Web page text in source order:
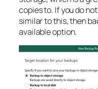
copies to. If you do
similar to this, then
available option.